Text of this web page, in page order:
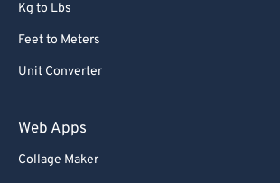
Kg to Lbs
Feet to Meters
Unit Converter
Web Apps
Collage Maker